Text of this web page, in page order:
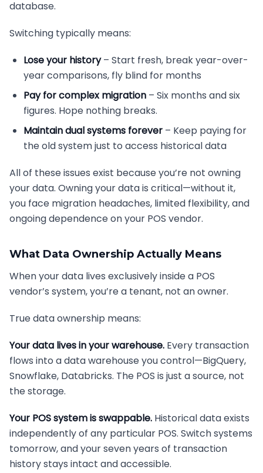
database.
Switching typically means:
Lose your history– Start fresh, break year-over-
year comparisons, fly blind for months
Pay for complex migration– Six months and six
figures. Hope nothing breaks.
Maintain dual systems forever– Keep paying for
the old system just to access historical data
All of these issues exist because you’re not owning
your data. Owning your data is critical—without it,
you face migration headaches, limited flexibility, and
ongoing dependence on your POS vendor.
What Data Ownership Actually Means
When your data lives exclusively inside a POS
vendor’s system, you’re a tenant, not an owner.
True data ownership means:
Your data lives in your warehouse.Every transaction
flows into a data warehouse you control—BigQuery,
Snowflake, Databricks. The POS is just a source, not
the storage.
Your POS system is swappable.Historical data exists
independently of any particular POS. Switch systems
tomorrow, and your seven years of transaction
history stays intact and accessible.